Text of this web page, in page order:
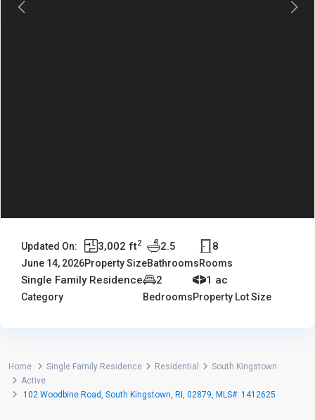
Previous Next
Updated On:
June 14, 2026
3,002 ft2
Property Size
2.5
Bathrooms
8
Rooms
Single Family Residence
Category
2
Bedrooms
1 ac
Property Lot Size
Home Single Family Residence Residential
South Kingstown
Active
102 Woodbine Road, South Kingstown, RI, 02879, MLS#: 1412625